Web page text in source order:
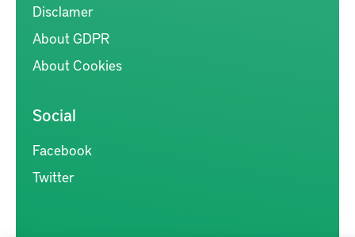
Disclamer
About GDPR
About Cookies
Social
Facebook
Twitter